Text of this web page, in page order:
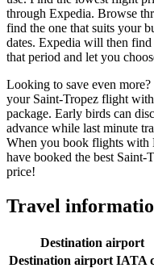
through Expedia. Browse
find the one that suits your
dates. Expedia will then
that period and let you
Looking to save even
your Saint-Tropez flight
package. Early birds can
advance while last minute
When you book flights with
have booked the best Saint-
price!
Travel
Destination airport
Destination airport IATA